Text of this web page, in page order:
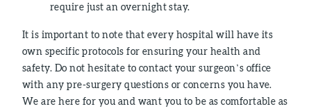
require just an overnight stay.
It is important to note that every hospital will have its
own specific protocols for ensuring your health and
safety. Do not hesitate to contact your surgeon’s office
with any pre-surgery questions or concerns you have.
We are here for you and want you to be as comfortable as